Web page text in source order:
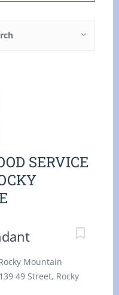
SERVICE
Mountain
49 Street, Rocky